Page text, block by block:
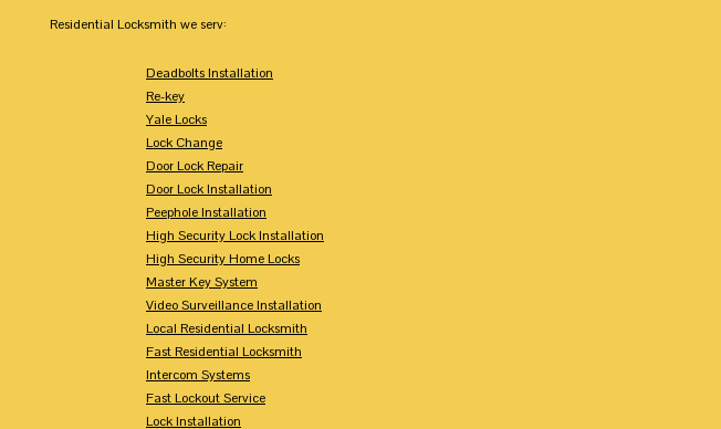
Residential Locksmith we serv:
Deadbolts Installation
Re-key
Yale Locks
Lock Change
Door Lock Repair
Door Lock Installation
Peephole Installation
High Security Lock Installation
High Security Home Locks
Master Key System
Video Surveillance Installation
Local Residential Locksmith
Fast Residential Locksmith
Intercom Systems
Fast Lockout Service
Lock Installation